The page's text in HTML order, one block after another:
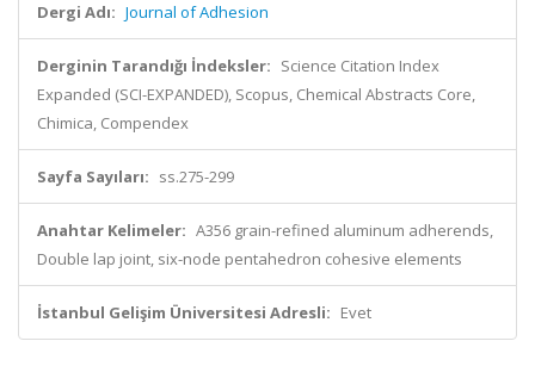
Dergi Adı: Journal of Adhesion
Derginin Tarandığı İndeksler: Science Citation Index
Expanded (SCI-EXPANDED), Scopus, Chemical Abstracts Core,
Chimica, Compendex
Sayfa Sayıları: ss.275-299
Anahtar Kelimeler: A356 grain-refined aluminum adherends,
Double lap joint, six-node pentahedron cohesive elements
İstanbul Gelişim Üniversitesi Adresli: Evet